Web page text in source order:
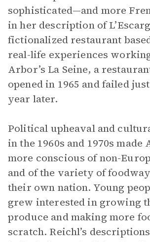
sophisticated—and more
in her description of
fictionalized restaurant
real-life experiences
Arbor’s La Seine, a
opened in 1965 and failed
year later.
Political upheaval and
in the 1960s and 1970s made
more conscious of non-
and of the variety of
their own nation. Young
grew interested in growing
produce and making more
scratch. Reichl’s